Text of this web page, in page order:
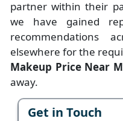
partner within their
we have gained
recommendations
elsewhere for the
Makeup Price Near
away.
Get in Touch